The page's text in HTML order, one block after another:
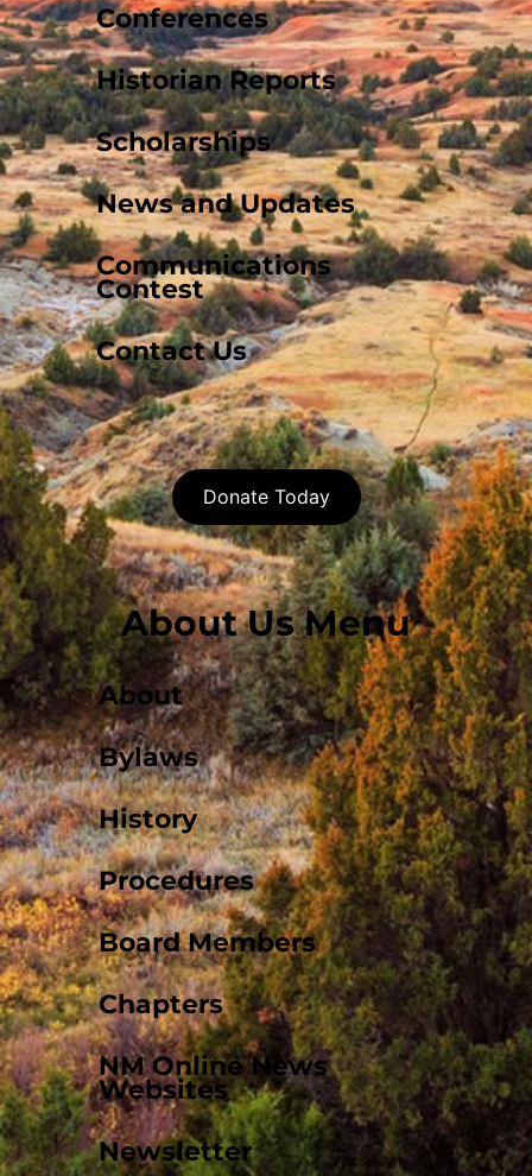
Conferences
Historian Reports
Scholarships
News and Updates
Communications
Contest
Contact Us
Donate Today
About Us Menu
About
Bylaws
History
Procedures
Board Members
Chapters
NM Online News
Websites
Newsletter